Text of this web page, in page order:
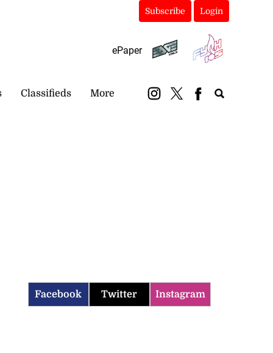
Subscribe Login
ePaper
Classifieds More
Facebook Twitter Instagram